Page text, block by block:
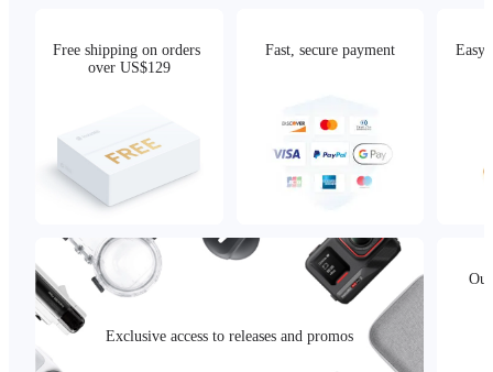
Free shipping on orders
over US$129
Fast, secure payment Easy
Exclusive access to releases and promos